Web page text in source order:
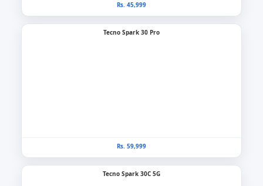
Rs. 45,999
Tecno Spark 30 Pro
Rs. 59,999
Tecno Spark 30C 5G